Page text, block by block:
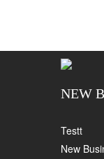
NEW
Testt
New